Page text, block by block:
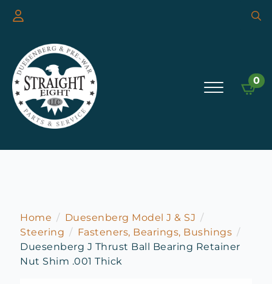
0
Home
Duesenberg Model J & SJ
Steering
Fasteners, Bearings, Bushings
Duesenberg J Thrust Ball Bearing Retainer
Nut Shim .001 Thick